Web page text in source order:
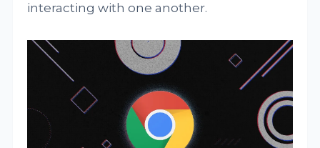
interacting with one another.